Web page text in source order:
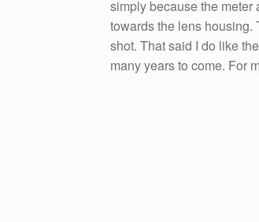
simply because the meter
towards the lens housing.
shot. That said I do like
many years to come. For